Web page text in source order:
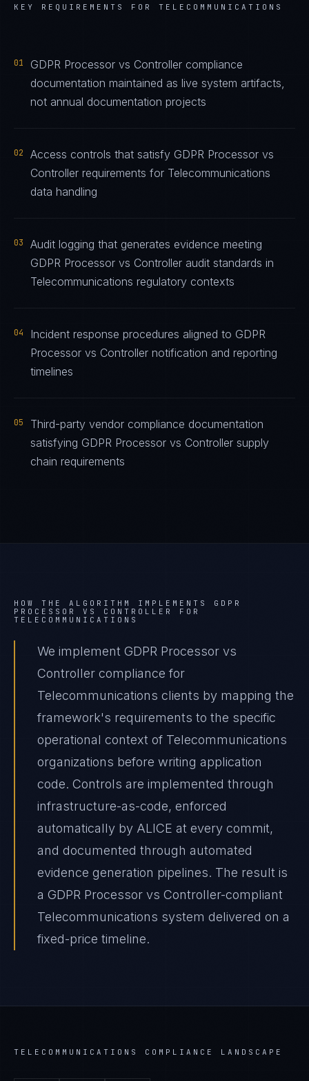
KEY REQUIREMENTS FOR TELECOMMUNICATIONS
01
GDPR Processor vs Controller compliance
documentation maintained as live system artifacts,
not annual documentation projects
02
Access controls that satisfy GDPR Processor vs
Controller requirements for Telecommunications
data handling
03
Audit logging that generates evidence meeting
GDPR Processor vs Controller audit standards in
Telecommunications regulatory contexts
04
Incident response procedures aligned to GDPR
Processor vs Controller notification and reporting
timelines
05
Third-party vendor compliance documentation
satisfying GDPR Processor vs Controller supply
chain requirements
HOW THE ALGORITHM IMPLEMENTS GDPR
PROCESSOR VS CONTROLLER
FOR
TELECOMMUNICATIONS
We implement GDPR Processor vs
Controller compliance for
Telecommunications clients by mapping the
framework's requirements to the specific
operational context of Telecommunications
organizations before writing application
code. Controls are implemented through
infrastructure-as-code, enforced
automatically by ALICE at every commit,
and documented through automated
evidence generation pipelines. The result is
a GDPR Processor vs Controller-compliant
Telecommunications system delivered on a
fixed-price timeline.
TELECOMMUNICATIONS COMPLIANCE LANDSCAPE